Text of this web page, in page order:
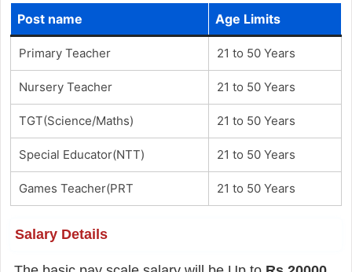
Post name Age Limits
Primary Teacher 21 to 50 Years
Nursery Teacher 21 to 50 Years
TGT(Science/Maths) 21 to 50 Years
Special Educator(NTT) 21 to 50 Years
Games Teacher(PRT 21 to 50 Years
Salary Details